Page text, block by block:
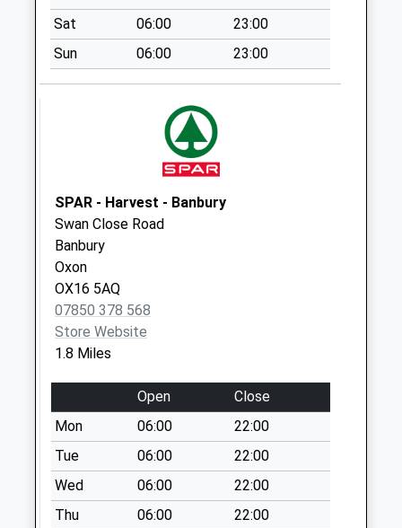
Saturday Last
Collection:07:00
Ox15 Saye & Sel
Ox16 The
Hawthorns
Weekday Last
Collection:09:00
Saturday Last
Collection:07:00
Sat
06:00
23:00
Sun
06:00 23:00
SPAR - Harvest - Banbury
Swan Close Road
Banbury
Oxon
OX16 5AQ
07850 378 568
Store Website
1.8 Miles
Open
Close
Mon
06:00
22:00
Tue
06:00
22:00
Wed
06:00
22:00
Thu
06:00
22:00